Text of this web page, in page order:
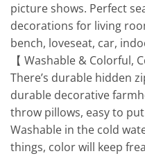
picture shows. Perfect
decorations for living
bench, loveseat, car,
【 Washable & Colorful,
There’s durable hidden
durable decorative
throw pillows, easy to
Washable in the cold
things, color will keep